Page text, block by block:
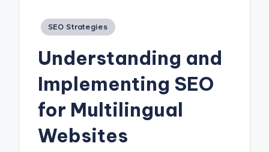
Posted
SEO Strategies
Understanding and
Implementing SEO
for Multilingual
Websites